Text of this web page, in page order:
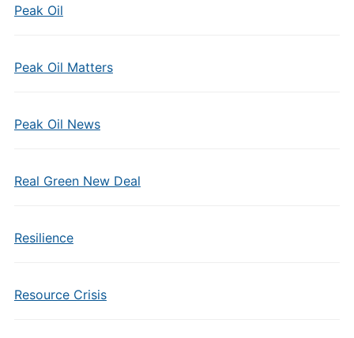
Peak Oil
Peak Oil Matters
Peak Oil News
Real Green New Deal
Resilience
Resource Crisis